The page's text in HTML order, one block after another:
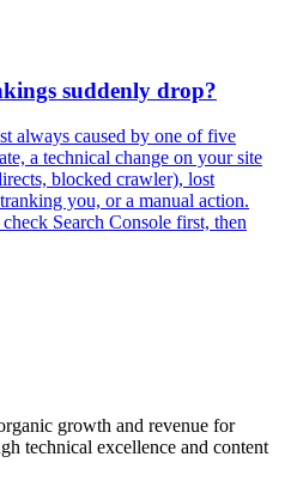
suddenly drop?
always caused by one of five
a technical change on your site
blocked crawler), lost
you, or a manual action.
Search Console first, then
growth and revenue for
technical excellence and content